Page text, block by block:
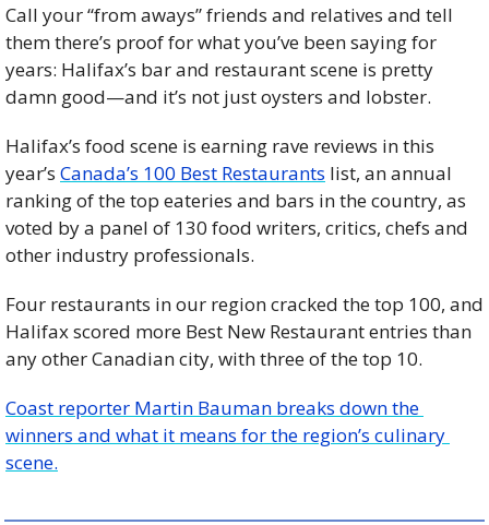
Call your “from aways” friends and relatives and tell
them there’s proof for what you’ve been saying for
years: Halifax’s bar and restaurant scene is pretty
damn good—and it’s not just oysters and lobster.
Halifax’s food scene is earning rave reviews in this
year’s Canada’s 100 Best Restaurants list, an annual
ranking of the top eateries and bars in the country, as
voted by a panel of 130 food writers, critics, chefs and
other industry professionals.
Four restaurants in our region cracked the top 100, and
Halifax scored more Best New Restaurant entries than
any other Canadian city, with three of the top 10.
Coast reporter Martin Bauman breaks down the
winners and what it means for the region’s culinary
scene.